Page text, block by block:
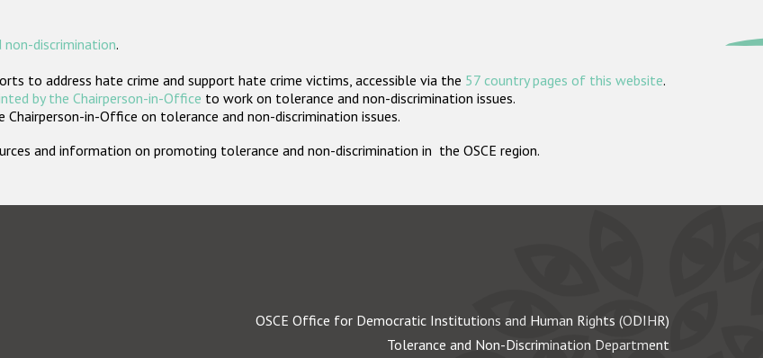
discrimination.
to address hate crime and support hate crime victims, accessible via the 57 country pages of this website.
by the Chairperson-in-Office to work on tolerance and non-discrimination issues.
in-Office on tolerance and non-discrimination issues.
and information on promoting tolerance and non-discrimination in the OSCE region.
OSCE Office for Democratic Institutions and Human Rights (ODIHR)
Tolerance and Non-Discrimination Department